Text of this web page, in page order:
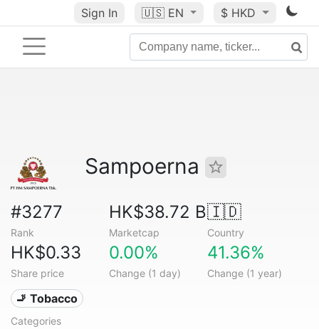
Sign In 🇺🇸 EN $ HKD
Sampoerna
#3277
Rank
HK$38.72 B
Marketcap
🇮🇩
Country
HK$0.33
Share price
0.00%
Change (1 day)
41.36%
Change (1 year)
🚬 Tobacco
Categories